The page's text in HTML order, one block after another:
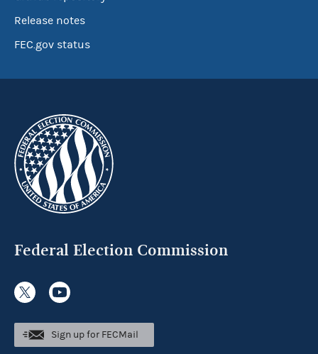
Release notes
FEC.gov status
Federal Election Commission
Sign up for FECMail